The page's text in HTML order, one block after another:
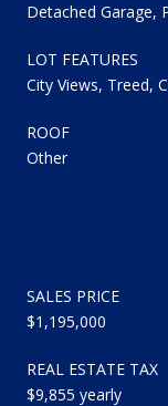
Detached Garage,
LOT FEATURES
City Views, Treed,
ROOF
Other
SALES PRICE
$1,195,000
REAL ESTATE TAX
$9,855 yearly